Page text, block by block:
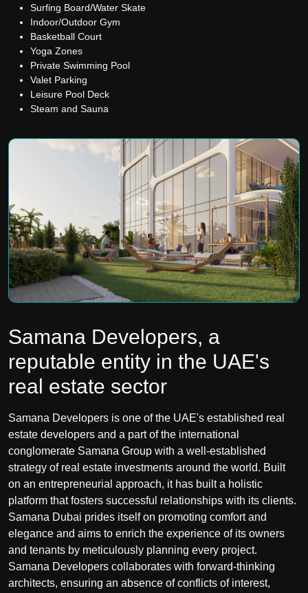
Surfing Board/Water Skate
Indoor/Outdoor Gym
Basketball Court
Yoga Zones
Private Swimming Pool
Valet Parking
Leisure Pool Deck
Steam and Sauna
Samana Developers, a
reputable entity in the UAE's
real estate sector
Samana Developers is one of the UAE's established real
estate developers and a part of the international
conglomerate Samana Group with a well-established
strategy of real estate investments around the world. Built
on an entrepreneurial approach, it has built a holistic
platform that fosters successful relationships with its clients.
Samana Dubai prides itself on promoting comfort and
elegance and aims to enrich the experience of its owners
and tenants by meticulously planning every project.
Samana Developers collaborates with forward-thinking
architects, ensuring an absence of conflicts of interest,